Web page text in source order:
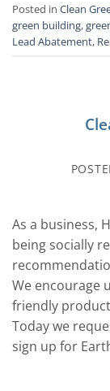
Posted in Clean
green building,
Lead Abatement,
As a business,
being socially
We encourage
friendly
Today we
sign up for